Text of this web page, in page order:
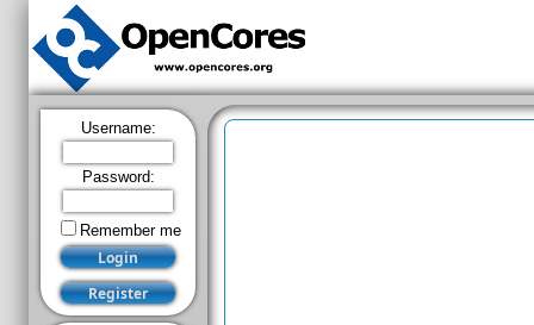
Username:
Password:
Remember me